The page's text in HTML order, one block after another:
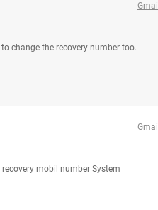
Gmail
change the recovery number too.
Gmail
mobil number System